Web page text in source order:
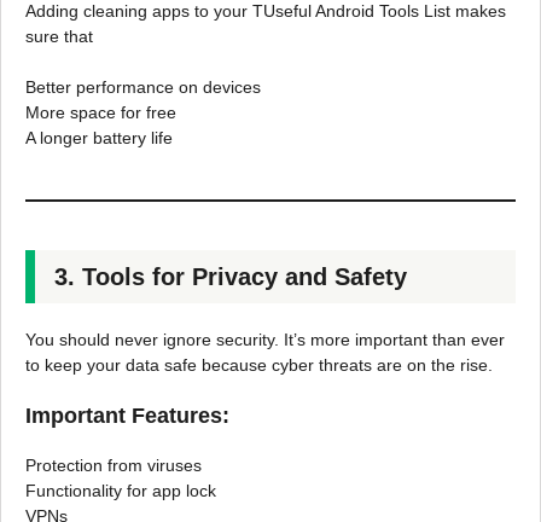
Adding cleaning apps to your TUseful Android Tools List makes
sure that
Better performance on devices
More space for free
A longer battery life
3. Tools for Privacy and Safety
You should never ignore security. It’s more important than ever
to keep your data safe because cyber threats are on the rise.
Important Features:
Protection from viruses
Functionality for app lock
VPNs